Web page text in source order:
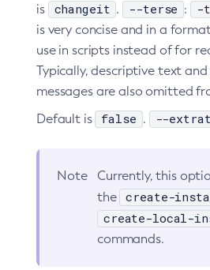
is changeit . --terse : -t
is very concise and in a
use in scripts instead of for
Typically, descriptive text
messages are also omitted
Default is
false . --
Note
Currently, this
the
create-
create-local-
commands.